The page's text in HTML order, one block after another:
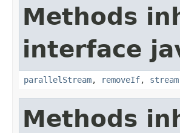
Methods
interface
parallelStream, removeIf, stream
Methods